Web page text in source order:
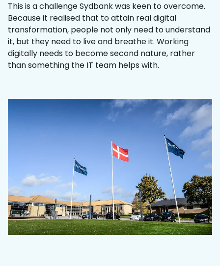
This is a challenge Sydbank was keen to overcome.
Because it realised that to attain real digital
transformation, people not only need to understand
it, but they need to live and breathe it. Working
digitally needs to become second nature, rather
than something the IT team helps with.